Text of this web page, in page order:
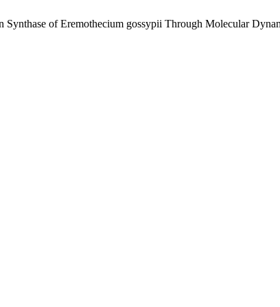
of Eremothecium gossypii Through Molecular